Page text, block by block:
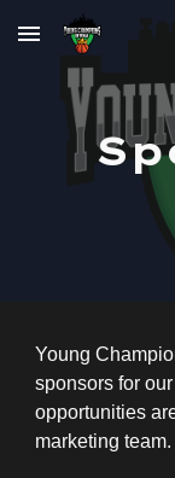
Skip to main
Young
sponsors for
opportunities
marketing team.